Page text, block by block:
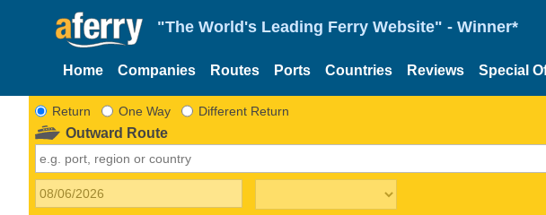
"The World's Leading Ferry Website" - Winner*
Home Companies Routes Ports Countries Reviews Special
Return One Way Different Return
Outward Route